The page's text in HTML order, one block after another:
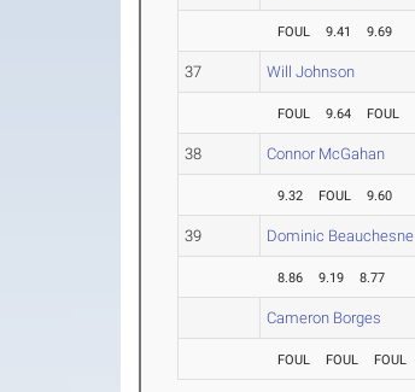
FOUL 9.41 9.69
37 Will Johnson
FOUL 9.64 FOUL
38 Connor McGahan
9.32 FOUL 9.60
39 Dominic Beauchesne
8.86 9.19 8.77
Cameron Borges
FOUL FOUL FOUL